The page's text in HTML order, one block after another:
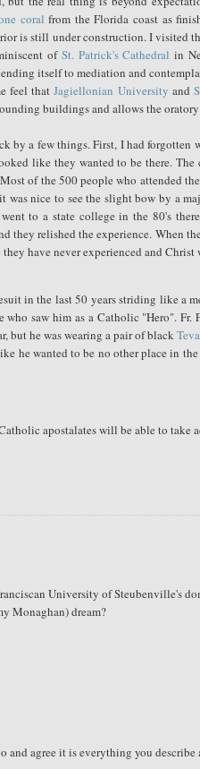
coral from the Florida coast as
is still under construction. I visited
of St. Patrick's Cathedral in
itself to mediation and
feel thatJagiellonian University and
buildings and allows the oratory
by a few things. First, I had
like they wanted to be there.
of the 500 people who attended
was nice to see the slight bow by a
to a state college in the 80's
they relished the experience. When
have never experienced and
in the last 50 years striding like a
who saw him as a Catholic "Hero".
but he was wearing a pair of black
he wanted to be no other place in
apostalates will be able to take
University of Steubenville's
Monaghan) dream?
agree it is everything you describe